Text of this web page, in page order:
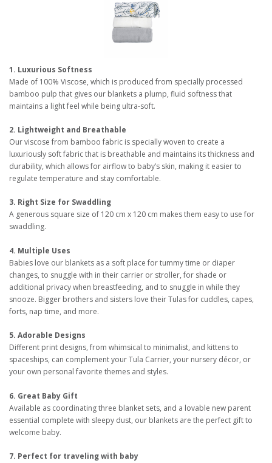
1. Luxurious Softness
Made of 100% Viscose, which is produced from specially processed
bamboo pulp that gives our blankets a plump, fluid softness that
maintains a light feel while being ultra-soft.
2. Lightweight and Breathable
Our viscose from bamboo fabric is specially woven to create a
luxuriously soft fabric that is breathable and maintains its thickness and
durability, which allows for airflow to baby’s skin, making it easier to
regulate temperature and stay comfortable.
3. Right Size for Swaddling
A generous square size of 120 cm x 120 cm makes them easy to use for
swaddling.
4. Multiple Uses
Babies love our blankets as a soft place for tummy time or diaper
changes, to snuggle with in their carrier or stroller, for shade or
additional privacy when breastfeeding, and to snuggle in while they
snooze. Bigger brothers and sisters love their Tulas for cuddles, capes,
forts, nap time, and more.
5. Adorable Designs
Different print designs, from whimsical to minimalist, and kittens to
spaceships, can complement your Tula Carrier, your nursery décor, or
your own personal favorite themes and styles.
6. Great Baby Gift
Available as coordinating three blanket sets, and a lovable new parent
essential complete with sleepy dust, our blankets are the perfect gift to
welcome baby.
7. Perfect for traveling with baby